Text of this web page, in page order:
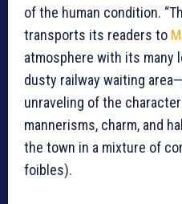
of the human condition.
transports its readers to
atmosphere with its many
dusty railway waiting
unraveling of the
mannerisms, charm, and
the town in a mixture of
foibles).